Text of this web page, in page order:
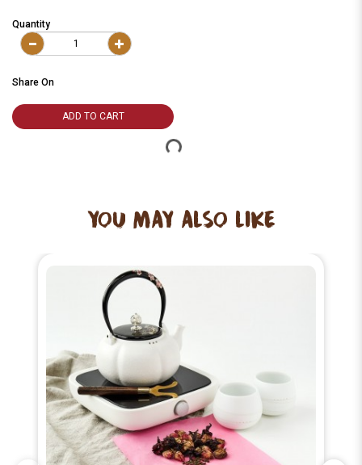
Quantity
Share On
ADD TO CART
YOU MAY ALSO LIKE